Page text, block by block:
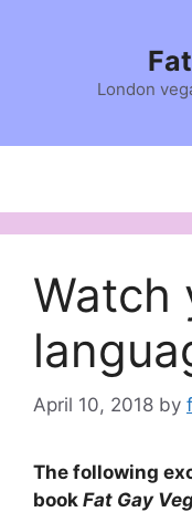
London
Watch
April 10, 2018 by
The following
book Fat Gay